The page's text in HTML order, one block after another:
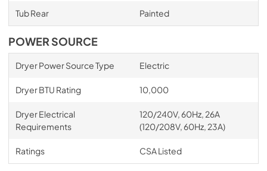
Tub Rear Painted
POWER SOURCE
Dryer Power Source Type Electric
Dryer BTU Rating 10,000
Dryer Electrical
Requirements
120/240V, 60Hz, 26A
(120/208V, 60Hz, 23A)
Ratings CSA Listed